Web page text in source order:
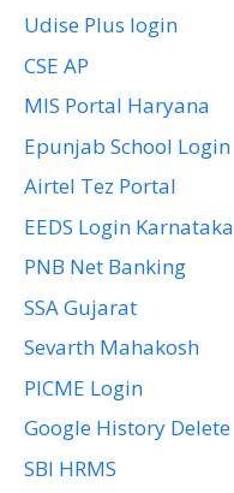
Udise Plus login
CSE AP
MIS Portal Haryana
Epunjab School Login
Airtel Tez Portal
EEDS Login Karnataka
PNB Net Banking
SSA Gujarat
Sevarth Mahakosh
PICME Login
Google History Delete
SBI HRMS